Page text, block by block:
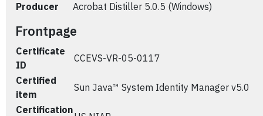
Producer
Acrobat Distiller 5.0.5 (Windows)
Frontpage
Certificate
ID
CCEVS-VR-05-0117
Certified
item
Sun Java™ System Identity Manager v5.0
Certification